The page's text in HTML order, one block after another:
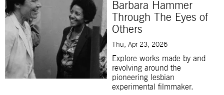
Barbara Hammer
Through The Eyes of
Others
Thu, Apr 23, 2026
Explore works made by and
revolving around the
pioneering lesbian
experimental filmmaker.